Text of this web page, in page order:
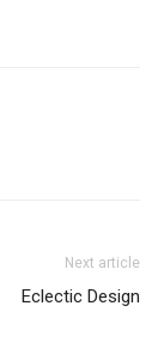
Next article
Eclectic Design